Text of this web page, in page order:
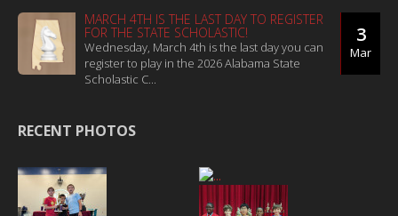
3
Mar
MARCH 4TH IS THE LAST DAY TO REGISTER
FOR THE STATE SCHOLASTIC!
Wednesday, March 4th is the last day you can
register to play in the 2026 Alabama State
Scholastic C...
RECENT PHOTOS